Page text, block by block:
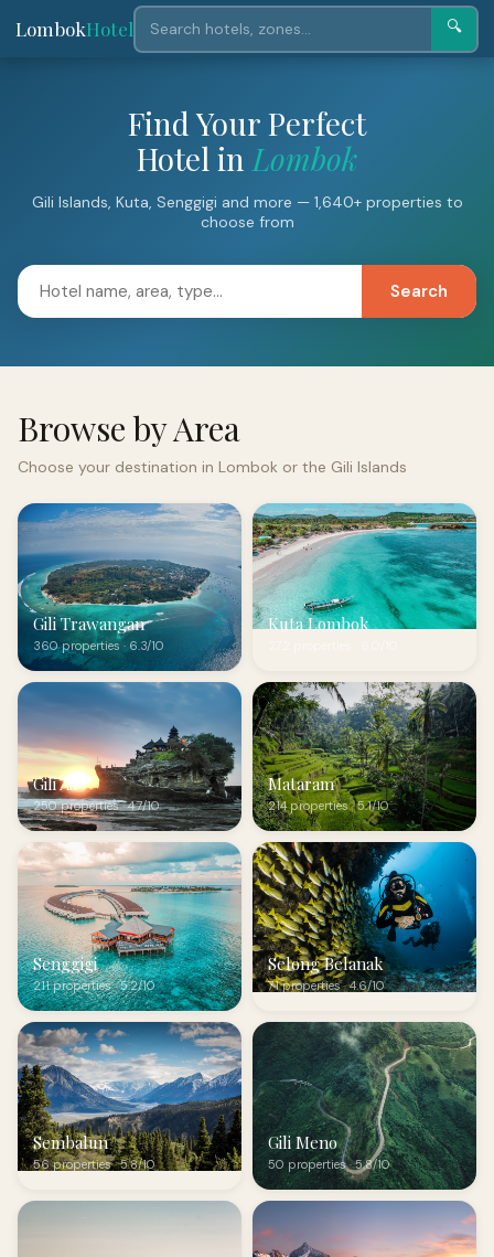
LombokHotel 🔍
Find Your Perfect
Hotel in Lombok
Gili Islands, Kuta, Senggigi and more — 1,640+ properties to
choose from
Search
Browse by Area
Choose your destination in Lombok or the Gili Islands
Gili Trawangan
360 properties · 6.3/10
Kuta Lombok
Gili Air
250 properties · 4.7/10
Mataram
214 properties · 5.1/10
Senggigi
211 properties · 5.2/10
Selong Belanak
71 properties · 4.6/10
Sembalun
56 properties · 5.8/10
Gili Meno
50 properties · 5.8/10